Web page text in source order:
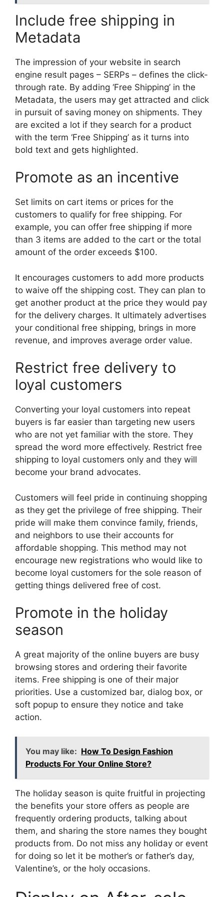
Include free shipping in
Metadata
The impression of your website in search
engine result pages – SERPs – defines the click-
through rate. By adding ‘Free Shipping’ in the
Metadata, the users may get attracted and click
in pursuit of saving money on shipments. They
are excited a lot if they search for a product
with the term ‘Free Shipping’ as it turns into
bold text and gets highlighted.
Promote as an incentive
Set limits on cart items or prices for the
customers to qualify for free shipping. For
example, you can offer free shipping if more
than 3 items are added to the cart or the total
amount of the order exceeds $100.
It encourages customers to add more products
to waive off the shipping cost. They can plan to
get another product at the price they would pay
for the delivery charges. It ultimately advertises
your conditional free shipping, brings in more
revenue, and improves average order value.
Restrict free delivery to
loyal customers
Converting your loyal customers into repeat
buyers is far easier than targeting new users
who are not yet familiar with the store. They
spread the word more effectively. Restrict free
shipping to loyal customers only and they will
become your brand advocates.
Customers will feel pride in continuing shopping
as they get the privilege of free shipping. Their
pride will make them convince family, friends,
and neighbors to use their accounts for
affordable shopping. This method may not
encourage new registrations who would like to
become loyal customers for the sole reason of
getting things delivered free of cost.
Promote in the holiday
season
A great majority of the online buyers are busy
browsing stores and ordering their favorite
items. Free shipping is one of their major
priorities. Use a customized bar, dialog box, or
soft popup to ensure they notice and take
action.
You may like: How To Design Fashion
Products For Your Online Store?
The holiday season is quite fruitful in projecting
the benefits your store offers as people are
frequently ordering products, talking about
them, and sharing the store names they bought
products from. Do not miss any holiday or event
for doing so let it be mother’s or father’s day,
Valentine’s, or the holy occasions.